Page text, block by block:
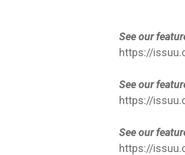
See our
https://
See our
https://
See our
https://